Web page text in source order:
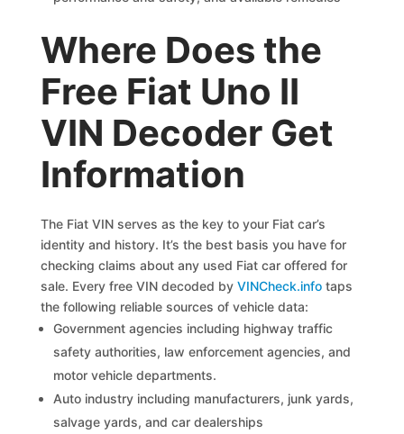
Where Does the
Free Fiat Uno II
VIN Decoder Get
Information
The Fiat VIN serves as the key to your Fiat car’s
identity and history. It’s the best basis you have for
checking claims about any used Fiat car offered for
sale. Every free VIN decoded byVINCheck.info taps
the following reliable sources of vehicle data:
Government agencies including highway traffic
safety authorities, law enforcement agencies, and
motor vehicle departments.
Auto industry including manufacturers, junk yards,
salvage yards, and car dealerships